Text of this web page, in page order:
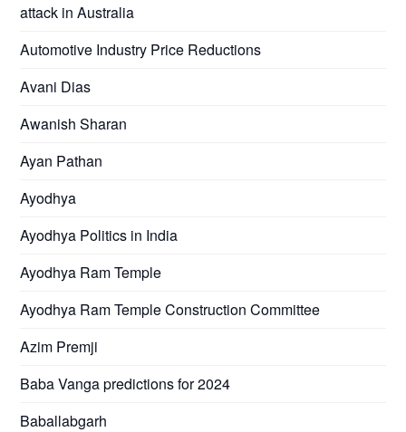
attack in Australia
Automotive Industry Price Reductions
Avani Dias
Awanish Sharan
Ayan Pathan
Ayodhya
Ayodhya Politics in India
Ayodhya Ram Temple
Ayodhya Ram Temple Construction Committee
Azim Premji
Baba Vanga predictions for 2024
Baballabgarh